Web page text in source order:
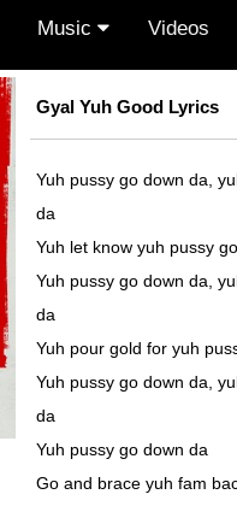
Music Videos
Gyal Yuh Good Lyrics
Yuh pussy go down da,
da
Yuh let know yuh pussy go
Yuh pussy go down da,
da
Yuh pour gold for yuh
Yuh pussy go down da,
da
Yuh pussy go down da
Go and brace yuh fam